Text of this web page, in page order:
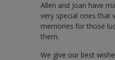
Allen and Joan have
very special ones that
memories for those
them.
We give our best